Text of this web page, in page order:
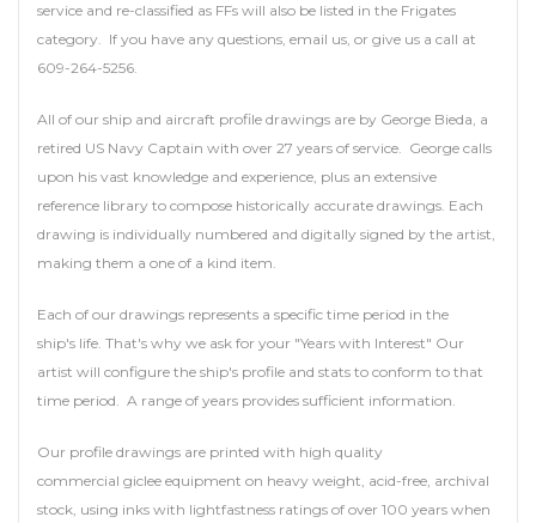
service and re-classified as FFs will also be listed in the Frigates
category. If you have any questions, email us, or give us a call at
609-264-5256.
All of our ship and aircraft profile drawings are by George Bieda, a
retired US Navy Captain with over 27 years of service. George calls
upon his vast knowledge and experience, plus an extensive
reference library to compose historically accurate drawings. Each
drawing is individually numbered and digitally signed by the artist,
making them a one of a kind item.
Each of our drawings represents a specific time period in the
ship's life. That's why we ask for your "Years with Interest" Our
artist will configure the ship's profile and stats to conform to that
time period. A range of years provides sufficient information.
Our profile drawings are printed with high quality
commercial giclee equipment on heavy weight, acid-free, archival
stock, using inks with lightfastness ratings of over 100 years when